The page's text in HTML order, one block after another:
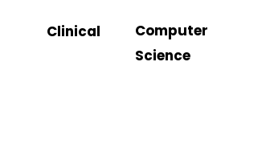
Clinical
Computer
Science